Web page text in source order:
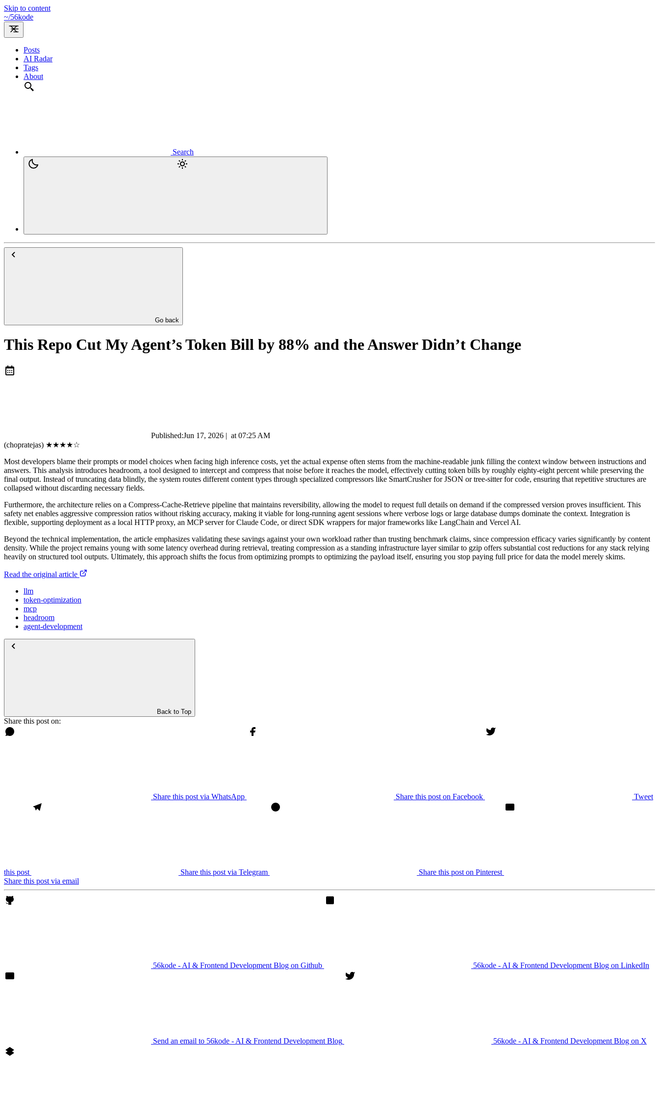
Skip to content
~/56kode
Posts
AI Radar
Tags
About
Search
Go back
This Repo Cut My Agent’s Token Bill by 88% and the Answer Didn’t Change
Published:Jun 17, 2026 | at 07:25 AM
(chopratejas) ★★★★☆
Most developers blame their prompts or model choices when facing high inference costs, yet the actual expense often stems from the machine-readable junk filling the context window between instructions and
answers. This analysis introduces headroom, a tool designed to intercept and compress that noise before it reaches the model, effectively cutting token bills by roughly eighty-eight percent while preserving the
final output. Instead of truncating data blindly, the system routes different content types through specialized compressors like SmartCrusher for JSON or tree-sitter for code, ensuring that repetitive structures are
collapsed without discarding necessary fields.
Furthermore, the architecture relies on a Compress-Cache-Retrieve pipeline that maintains reversibility, allowing the model to request full details on demand if the compressed version proves insufficient. This
safety net enables aggressive compression ratios without risking accuracy, making it viable for long-running agent sessions where verbose logs or large database dumps dominate the context. Integration is
flexible, supporting deployment as a local HTTP proxy, an MCP server for Claude Code, or direct SDK wrappers for major frameworks like LangChain and Vercel AI.
Beyond the technical implementation, the article emphasizes validating these savings against your own workload rather than trusting benchmark claims, since compression efficacy varies significantly by content
density. While the project remains young with some latency overhead during retrieval, treating compression as a standing infrastructure layer similar to gzip offers substantial cost reductions for any stack relying
heavily on structured tool outputs. Ultimately, this approach shifts the focus from optimizing prompts to optimizing the payload itself, ensuring you stop paying full price for data the model merely skims.
Read the original article
llm
token-optimization
mcp
headroom
agent-development
Back to Top
Share this post on:
Share this post via WhatsApp Share this post on Facebook Tweet
this post Share this post via Telegram
Share this post on Pinterest
Share this post via email
56kode - AI & Frontend Development Blog on Github 56kode - AI & Frontend Development Blog on LinkedIn
Send an email to 56kode - AI & Frontend Development Blog 56kode - AI & Frontend Development Blog on X